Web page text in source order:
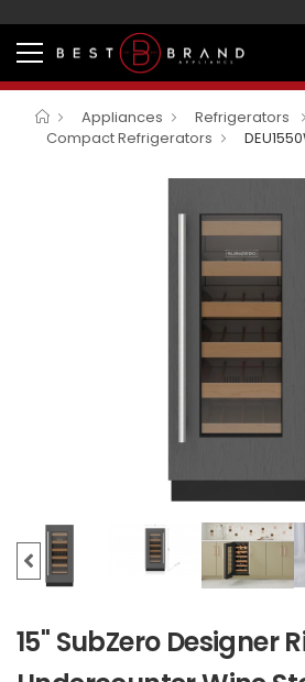
Appliances
Refrigerators
Compact Refrigerators
15" SubZero Designer